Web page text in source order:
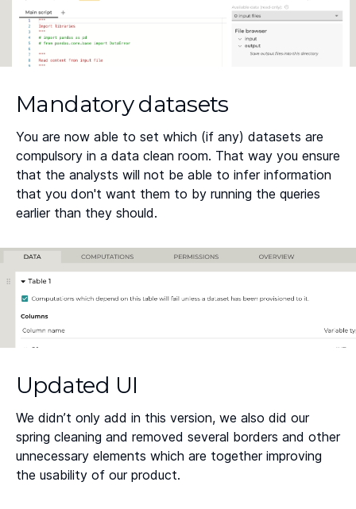
Mandatory datasets
You are now able to set which (if any) datasets are
compulsory in a data clean room. That way you ensure
that the analysts will not be able to infer information
that you don't want them to by running the queries
earlier than they should.
Updated UI
We didn’t only add in this version, we also did our
spring cleaning and removed several borders and other
unnecessary elements which are together improving
the usability of our product.